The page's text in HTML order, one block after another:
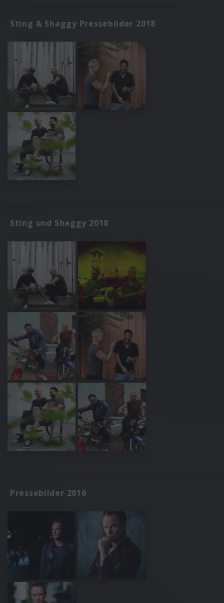
Sting & Shaggy Pressebilder 2018
Sting und Shaggy 2018
Pressebilder 2016